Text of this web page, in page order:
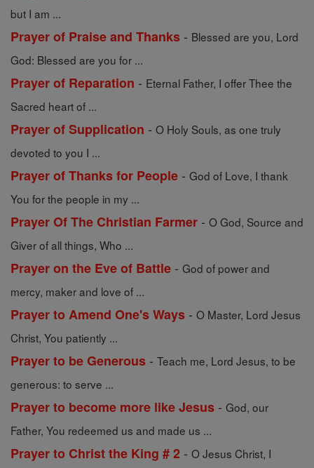
but I am ...
Prayer of Praise and Thanks - Blessed are you, Lord
God: Blessed are you for ...
Prayer of Reparation - Eternal Father, I offer Thee the
Sacred heart of ...
Prayer of Supplication - O Holy Souls, as one truly
devoted to you I ...
Prayer of Thanks for People - God of Love, I thank
You for the people in my ...
Prayer Of The Christian Farmer - O God, Source and
Giver of all things, Who ...
Prayer on the Eve of Battle - God of power and
mercy, maker and love of ...
Prayer to Amend One's Ways - O Master, Lord Jesus
Christ, You patiently ...
Prayer to be Generous - Teach me, Lord Jesus, to be
generous: to serve ...
Prayer to become more like Jesus - God, our
Father, You redeemed us and made us ...
Prayer to Christ the King # 2 - O Jesus Christ, I